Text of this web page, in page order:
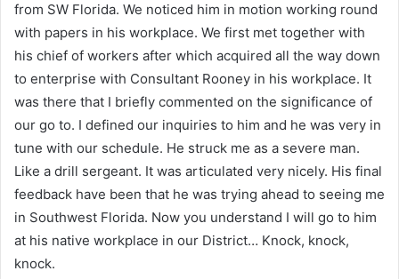
from SW Florida. We noticed him in motion working round
with papers in his workplace. We first met together with
his chief of workers after which acquired all the way down
to enterprise with Consultant Rooney in his workplace. It
was there that I briefly commented on the significance of
our go to. I defined our inquiries to him and he was very in
tune with our schedule. He struck me as a severe man.
Like a drill sergeant. It was articulated very nicely. His final
feedback have been that he was trying ahead to seeing me
in Southwest Florida. Now you understand I will go to him
at his native workplace in our District… Knock, knock,
knock.